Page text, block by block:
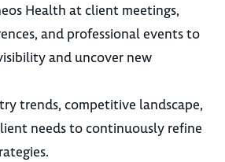
Health at client meetings,
and professional events to
and uncover new
trends, competitive landscape,
needs to continuously refine